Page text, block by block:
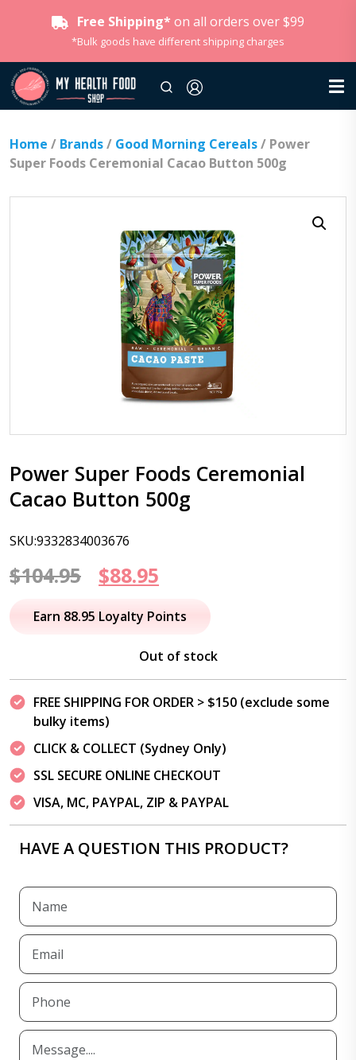
Free Shipping* on all orders over $99
*Bulk goods have different shipping charges
Home / Brands/ Good Morning Cereals/ Power
Super Foods Ceremonial Cacao Button 500g
Power Super Foods Ceremonial
Cacao Button 500g
SKU:9332834003676
$104.95
Original
price
$104.95.
$88.95
price
$88.95.
Earn 88.95 Loyalty Points
Out of stock
FREE SHIPPING FOR ORDER > $150 (exclude some
bulky items)
CLICK & COLLECT (Sydney Only)
SSL SECURE ONLINE CHECKOUT
VISA, MC, PAYPAL, ZIP & PAYPAL
HAVE A QUESTION THIS PRODUCT?